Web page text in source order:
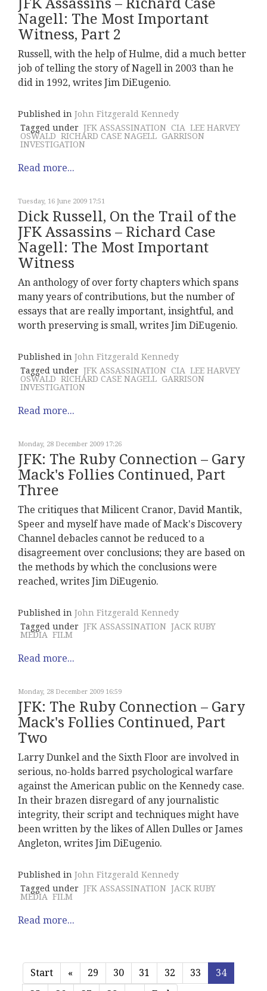
JFK Assassins – Richard Case
Nagell: The Most Important
Witness, Part 2
Russell, with the help of Hulme, did a much better
job of telling the story of Nagell in 2003 than he
did in 1992, writes Jim DiEugenio.
Published in John Fitzgerald Kennedy
Tagged under JFK ASSASSINATION CIA LEE HARVEY
OSWALD RICHARD CASE NAGELL GARRISON
INVESTIGATION
Read more...
Tuesday, 16 June 2009 17:51
Dick Russell, On the Trail of the
JFK Assassins – Richard Case
Nagell: The Most Important
Witness
An anthology of over forty chapters which spans
many years of contributions, but the number of
essays that are really important, insightful, and
worth preserving is small, writes Jim DiEugenio.
Published in John Fitzgerald Kennedy
Tagged under JFK ASSASSINATION CIA LEE HARVEY
OSWALD RICHARD CASE NAGELL GARRISON
INVESTIGATION
Read more...
Monday, 28 December 2009 17:26
JFK: The Ruby Connection – Gary
Mack's Follies Continued, Part
Three
The critiques that Milicent Cranor, David Mantik,
Speer and myself have made of Mack's Discovery
Channel debacles cannot be reduced to a
disagreement over conclusions; they are based on
the methods by which the conclusions were
reached, writes Jim DiEugenio.
Published in John Fitzgerald Kennedy
Tagged under JFK ASSASSINATION JACK RUBY
MEDIA FILM
Read more...
Monday, 28 December 2009 16:59
JFK: The Ruby Connection – Gary
Mack's Follies Continued, Part
Two
Larry Dunkel and the Sixth Floor are involved in
serious, no-holds barred psychological warfare
against the American public on the Kennedy case.
In their brazen disregard of any journalistic
integrity, their script and techniques might have
been written by the likes of Allen Dulles or James
Angleton, writes Jim DiEugenio.
Published in John Fitzgerald Kennedy
Tagged under JFK ASSASSINATION JACK RUBY
MEDIA FILM
Read more...
Start « 29 30 31 32 33
34